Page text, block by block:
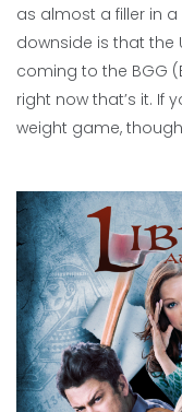
as almost a filler in
downside is that the
coming to the BGG
right now that’s it. If
weight game,